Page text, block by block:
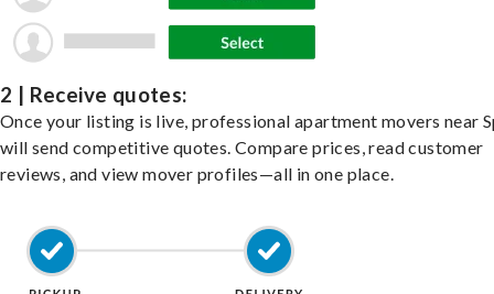
2 | Receive quotes:
Once your listing is live, professional apartment movers near
will send competitive quotes. Compare prices, read customer
reviews, and view mover profiles—all in one place.